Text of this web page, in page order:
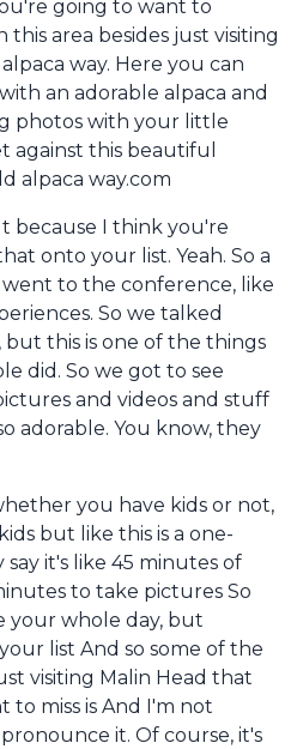
going to want to
area besides just visiting
way. Here you can
an adorable alpaca and
photos with your little
against this beautiful
alpaca way.com
because I think you're
onto your list. Yeah. So a
to the conference, like
So we talked
this is one of the things
did. So we got to see
and videos and stuff
adorable. You know, they
you have kids or not,
but like this is a one-
it's like 45 minutes of
to take pictures So
your whole day, but
list And so some of the
visiting Malin Head that
miss is And I'm not
it. Of course, it's